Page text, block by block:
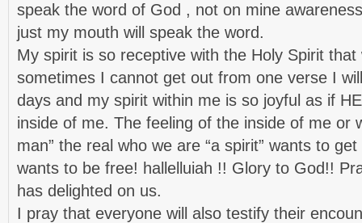
speak the word of God , not on mine
just my mouth will speak the word.
My spirit is so receptive with the Holy Spirit
sometimes I cannot get out from one verse I
days and my spirit within me is so joyful as if
inside of me. The feeling of the inside of me or
man” the real who we are “a spirit” wants to
wants to be free! hallelluiah !! Glory to God!!
has delighted on us.
I pray that everyone will also testify their